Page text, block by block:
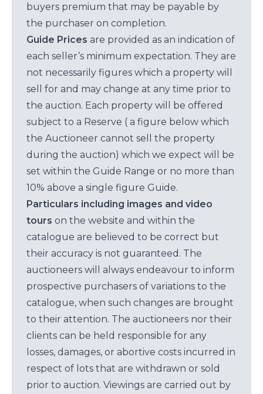
buyers premium that may be payable by
the purchaser on completion.
Guide Prices are provided as an indication of
each seller’s minimum expectation. They are
not necessarily figures which a property will
sell for and may change at any time prior to
the auction. Each property will be offered
subject to a Reserve ( a figure below which
the Auctioneer cannot sell the property
during the auction) which we expect will be
set within the Guide Range or no more than
10% above a single figure Guide.
Particulars including images and video
tours on the website and within the
catalogue are believed to be correct but
their accuracy is not guaranteed. The
auctioneers will always endeavour to inform
prospective purchasers of variations to the
catalogue, when such changes are brought
to their attention. The auctioneers nor their
clients can be held responsible for any
losses, damages, or abortive costs incurred in
respect of lots that are withdrawn or sold
prior to auction. Viewings are carried out by